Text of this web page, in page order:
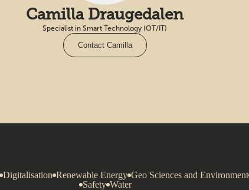
Camilla Draugedalen
Specialist in Smart Technology (OT/IT)
Contact Camilla
Digitalisation Renewable Energy Geo Sciences and Environment
Safety Water